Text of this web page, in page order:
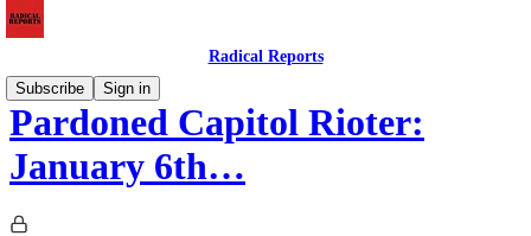
Radical Reports
Subscribe
Sign in
Pardoned Capitol Rioter:
January 6th…